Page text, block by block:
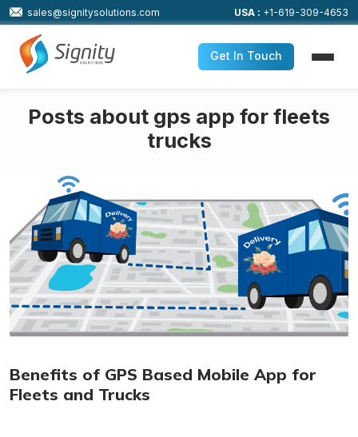
sales@signitysolutions.com USA : +1-619-309-4653
Get In Touch
Posts about gps app for fleets
trucks
Benefits of GPS Based Mobile App for
Fleets and Trucks